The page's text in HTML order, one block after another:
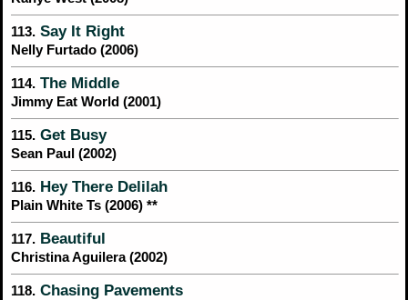
113. Say It Right
Nelly Furtado (2006)
114. The Middle
Jimmy Eat World (2001)
115. Get Busy
Sean Paul (2002)
116. Hey There Delilah
Plain White Ts (2006) **
117. Beautiful
Christina Aguilera (2002)
118. Chasing Pavements